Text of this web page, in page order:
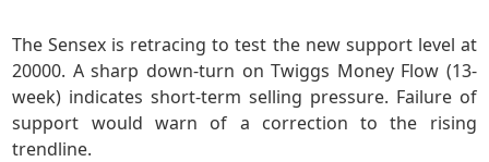
The Sensex is retracing to test the new support level at
20000. A sharp down-turn on Twiggs Money Flow (13-
week) indicates short-term selling pressure. Failure of
support would warn of a correction to the rising
trendline.